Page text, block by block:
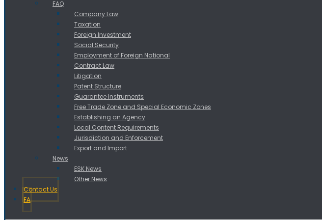
FAQ
Company Law
Taxation
Foreign Investment
Social Security
Employment of Foreign National
Contract Law
Litigation
Patent Structure
Guarantee Instruments
Free Trade Zone and Special Economic Zones
Establishing an Agency
Local Content Requirements
Jurisdiction and Enforcement
Export and Import
News
ESK News
Other News
Contact Us
FA